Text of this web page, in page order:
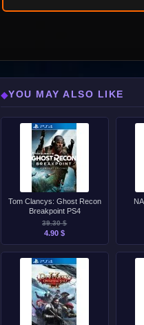
◆YOU MAY ALSO LIKE
Tom Clancys: Ghost Recon
Breakpoint PS4
39.30 $
4.90 $